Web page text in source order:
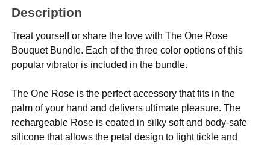
Description
Treat yourself or share the love with The One Rose
Bouquet Bundle. Each of the three color options of this
popular vibrator is included in the bundle.
The One Rose is the perfect accessory that fits in the
palm of your hand and delivers ultimate pleasure. The
rechargeable Rose is coated in silky soft and body-safe
silicone that allows the petal design to light tickle and